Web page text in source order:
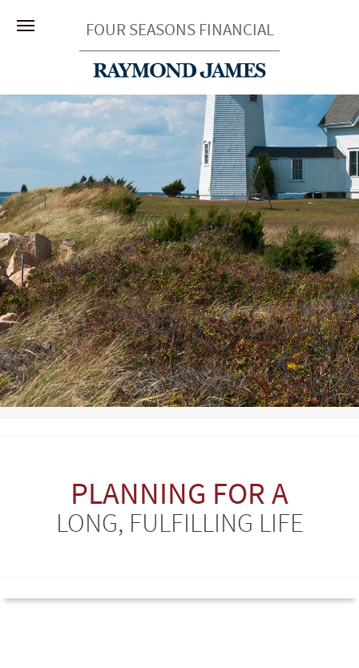
FOUR SEASONS FINANCIAL
PLANNING FOR A
LONG, FULFILLING LIFE